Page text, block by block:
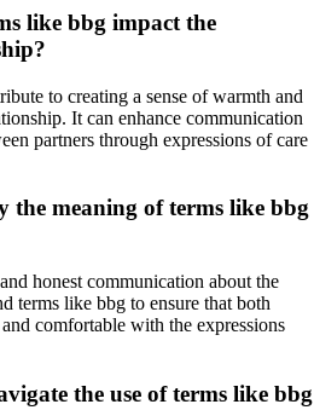
like bbg impact the
to creating a sense of warmth and
It can enhance communication
partners through expressions of care
meaning of terms like bbg
honest communication about the
terms like bbg to ensure that both
comfortable with the expressions
the use of terms like bbg